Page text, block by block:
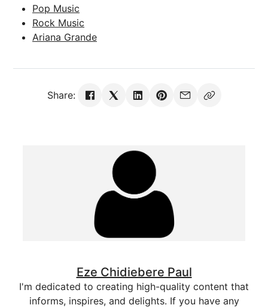
Pop Music
Rock Music
Ariana Grande
Share:
Eze Chidiebere Paul
I'm dedicated to creating high-quality content that
informs, inspires, and delights. If you have any